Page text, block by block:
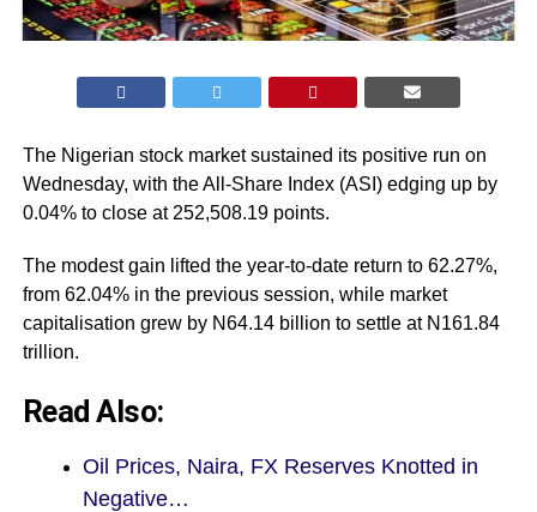
The Nigerian stock market sustained its positive run on
Wednesday, with the All-Share Index (ASI) edging up by
0.04% to close at 252,508.19 points.
The modest gain lifted the year-to-date return to 62.27%,
from 62.04% in the previous session, while market
capitalisation grew by N64.14 billion to settle at N161.84
trillion.
Read Also:
Oil Prices, Naira, FX Reserves Knotted in
Negative…